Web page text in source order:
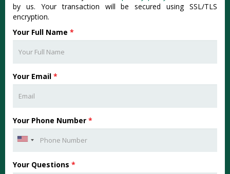
by us. Your transaction will be secured using SSL/TLS
encryption.
Your Full Name *
Your Email *
Your Phone Number *
Your Questions *